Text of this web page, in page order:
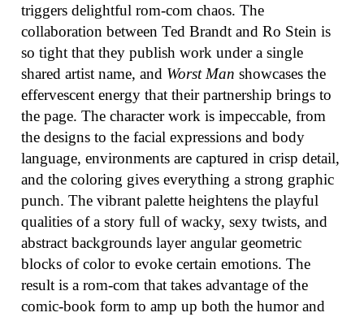
triggers delightful rom-com chaos. The
collaboration between Ted Brandt and Ro Stein is
so tight that they publish work under a single
shared artist name, and Worst Man showcases the
effervescent energy that their partnership brings to
the page. The character work is impeccable, from
the designs to the facial expressions and body
language, environments are captured in crisp detail,
and the coloring gives everything a strong graphic
punch. The vibrant palette heightens the playful
qualities of a story full of wacky, sexy twists, and
abstract backgrounds layer angular geometric
blocks of color to evoke certain emotions. The
result is a rom-com that takes advantage of the
comic-book form to amp up both the humor and